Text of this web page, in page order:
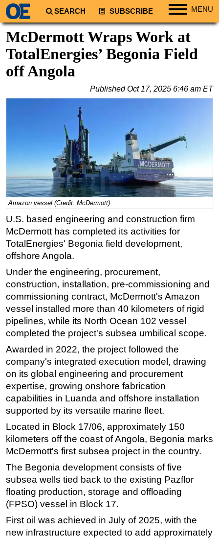
SEARCH SUBSCRIBE MENU
Regions
South America
Europe
Middle East
Australia/NZ
Natural Gas
Shale
LNG
Renewables
Regulations
Geoscience
Inspection & Repair & Maintenance
Technology
Hardware
Software
Vessels
FLNG
Floating Production
Support Vessel
Construction Vessel
ROV & Dive Support
Subsea
Deepwater
Shallow Water
Drilling
Decommissioning
McDermott Wraps Work at
TotalEnergies’ Begonia Field
off Angola
PublishedOct 17, 2025 6:46 am ET
Amazon vessel (Credit: McDermott)
U.S. based engineering and construction firm
McDermott has completed its activities for
TotalEnergies' Begonia field development,
offshore Angola.
Under the engineering, procurement,
construction, installation, pre-commissioning and
commissioning contract, McDermott's Amazon
vessel installed more than 40 kilometers of rigid
pipelines, while its North Ocean 102 vessel
completed the project's subsea umbilical scope.
Awarded in 2022, the project followed the
company's integrated execution model, drawing
on its global engineering and procurement
expertise, growing onshore fabrication
capabilities in Luanda and offshore installation
supported by its versatile marine fleet.
Located in Block 17/06, approximately 150
kilometers off the coast of Angola, Begonia marks
McDermott's first subsea project in the country.
The Begonia development consists of five
subsea wells tied back to the existing Pazflor
floating production, storage and offloading
(FPSO) vessel in Block 17.
First oil was achieved in July of 2025, with the
new infrastructure expected to add approximately